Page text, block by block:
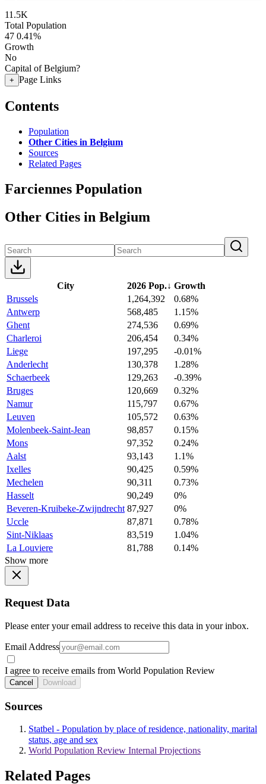
11.5K
Total Population
47 0.41%
Growth
No
Capital of Belgium?
+ Page Links
Contents
Population
Other Cities in Belgium
Sources
Related Pages
Farciennes Population
Other Cities in Belgium
City 2026 Pop.↓ Growth
Brussels
1,264,392
0.68%
Antwerp
568,485
1.15%
Ghent
274,536
0.69%
Charleroi
206,454
0.34%
Liege
197,295
-0.01%
Anderlecht
130,378
1.28%
Schaerbeek
129,263
-0.39%
Bruges
120,669
0.32%
Namur
115,797
0.67%
Leuven
105,572
0.63%
Molenbeek-Saint-Jean
98,857
0.15%
Mons
97,352
0.24%
Aalst
93,143
1.1%
Ixelles
90,425
0.59%
Mechelen
90,311
0.73%
Hasselt
90,249
0%
Beveren-Kruibeke-Zwijndrecht 87,927
0%
Uccle
87,871
0.78%
Sint-Niklaas
83,519
1.04%
La Louviere
81,788
0.14%
Show more
Request Data
Please enter your email address to receive this data in your inbox.
Email Address
I agree to receive emails from World Population Review
Cancel Download
Sources
Statbel - Population by place of residence, nationality, marital
status, age and sex
World Population Review Internal Projections
Related Pages